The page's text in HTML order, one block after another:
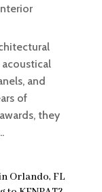
and
of
they
Orlando, FL